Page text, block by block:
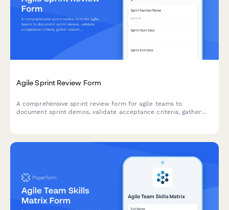
Agile Sprint Review Form
A comprehensive sprint review form for agile teams to
document sprint demos, validate acceptance criteria, gather